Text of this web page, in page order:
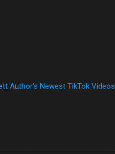
Author's Newest TikTok Videos